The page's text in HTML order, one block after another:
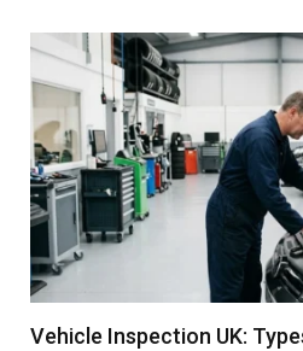
Vehicle Inspection UK: